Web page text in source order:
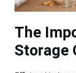
The
Storage